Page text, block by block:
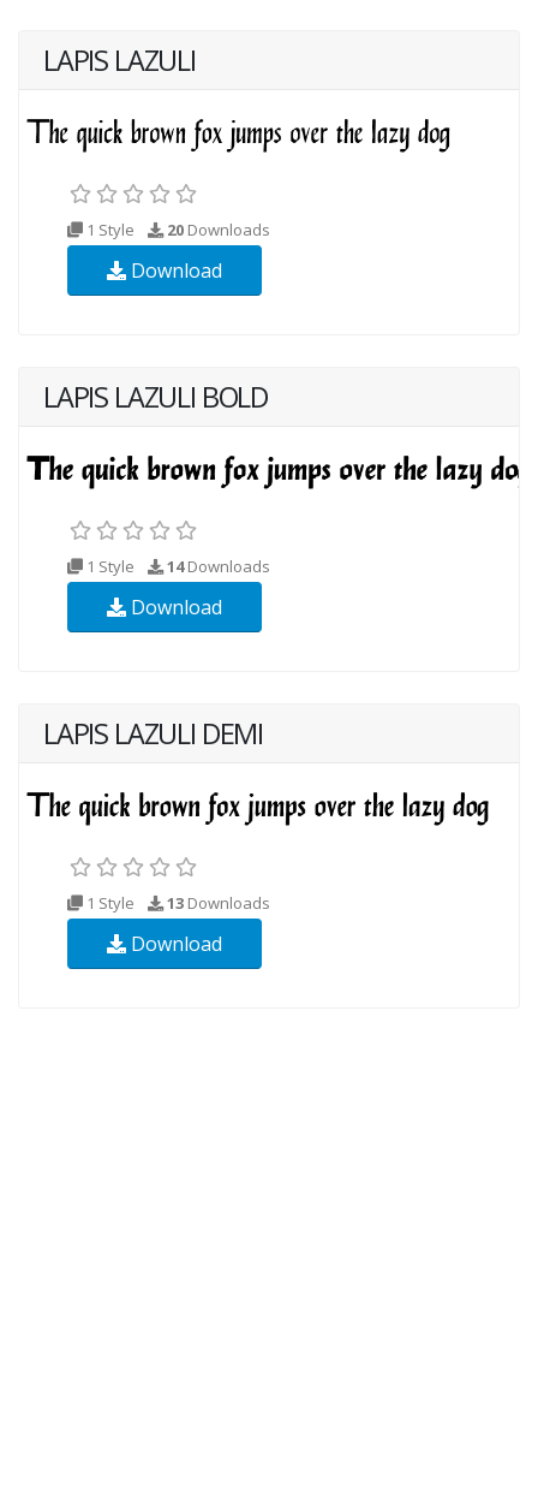
LAPIS LAZULI
1 Style 20 Downloads
Download
LAPIS LAZULI BOLD
1 Style 14Downloads
Download
LAPIS LAZULI DEMI
1 Style 13 Downloads
Download